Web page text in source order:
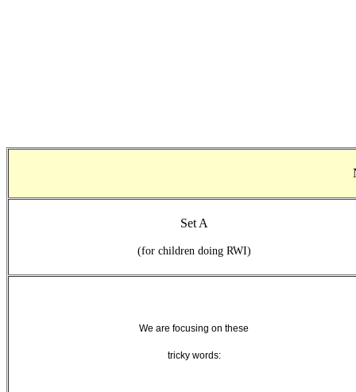
Set A
(for children doing RWI)
We are focusing on these
tricky words: